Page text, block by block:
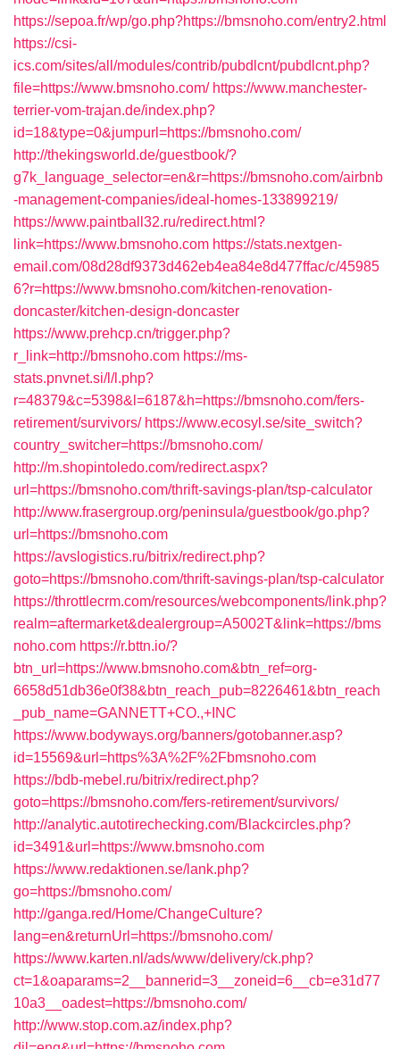
https://sepoa.fr/wp/go.php?https://bmsnoho.com/entry2.html
https://csi-
ics.com/sites/all/modules/contrib/pubdlcnt/pubdlcnt.php?
file=https://www.bmsnoho.com/ https://www.manchester-
terrier-vom-trajan.de/index.php?
id=18&type=0&jumpurl=https://bmsnoho.com/
http://thekingsworld.de/guestbook/?
g7k_language_selector=en&r=https://bmsnoho.com/airbnb
-management-companies/ideal-homes-133899219/
https://www.paintball32.ru/redirect.html?
link=https://www.bmsnoho.com https://stats.nextgen-
email.com/08d28df9373d462eb4ea84e8d477ffac/c/45985
6?r=https://www.bmsnoho.com/kitchen-renovation-
doncaster/kitchen-design-doncaster
https://www.prehcp.cn/trigger.php?
r_link=http://bmsnoho.com https://ms-
stats.pnvnet.si/l/l.php?
r=48379&c=5398&l=6187&h=https://bmsnoho.com/fers-
retirement/survivors/ https://www.ecosyl.se/site_switch?
country_switcher=https://bmsnoho.com/
http://m.shopintoledo.com/redirect.aspx?
url=https://bmsnoho.com/thrift-savings-plan/tsp-calculator
http://www.frasergroup.org/peninsula/guestbook/go.php?
url=https://bmsnoho.com
https://avslogistics.ru/bitrix/redirect.php?
goto=https://bmsnoho.com/thrift-savings-plan/tsp-calculator
https://throttlecrm.com/resources/webcomponents/link.php?
realm=aftermarket&dealergroup=A5002T&link=https://bms
noho.com https://r.bttn.io/?
btn_url=https://www.bmsnoho.com&btn_ref=org-
6658d51db36e0f38&btn_reach_pub=8226461&btn_reach
_pub_name=GANNETT+CO.,+INC
https://www.bodyways.org/banners/gotobanner.asp?
id=15569&url=https%3A%2F%2Fbmsnoho.com
https://bdb-mebel.ru/bitrix/redirect.php?
goto=https://bmsnoho.com/fers-retirement/survivors/
http://analytic.autotirechecking.com/Blackcircles.php?
id=3491&url=https://www.bmsnoho.com
https://www.redaktionen.se/lank.php?
go=https://bmsnoho.com/
http://ganga.red/Home/ChangeCulture?
lang=en&returnUrl=https://bmsnoho.com/
https://www.karten.nl/ads/www/delivery/ck.php?
ct=1&oaparams=2__bannerid=3__zoneid=6__cb=e31d77
10a3__oadest=https://bmsnoho.com/
http://www.stop.com.az/index.php?